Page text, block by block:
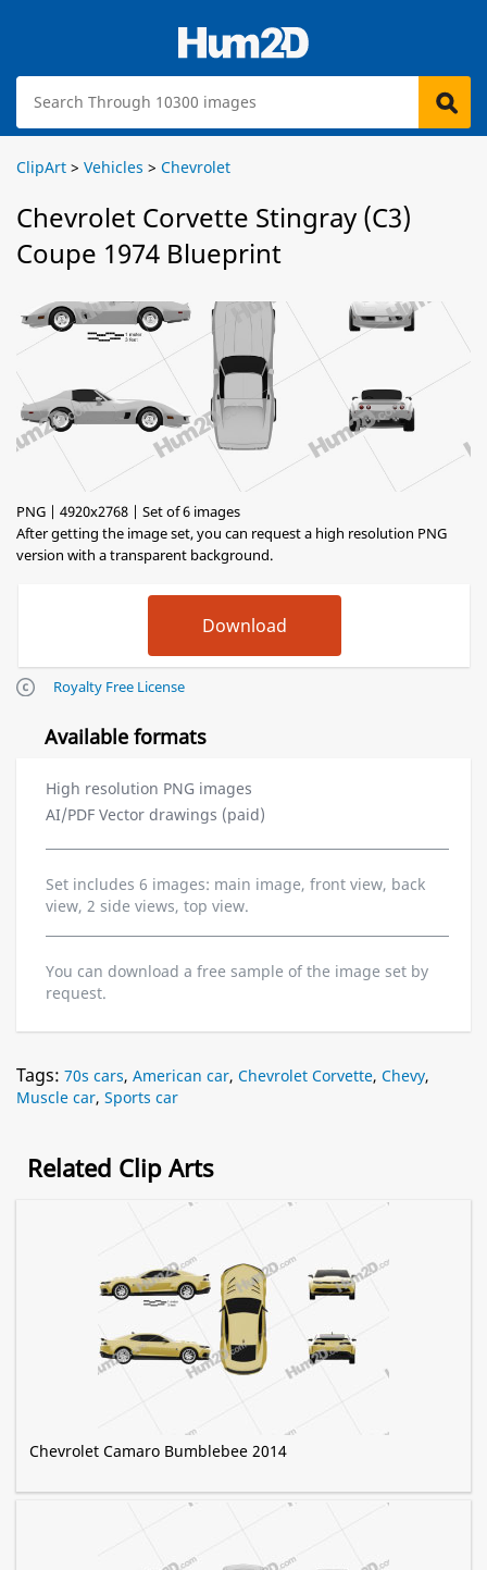
ClipArt > Vehicles > Chevrolet
Chevrolet Corvette Stingray (C3)
Coupe 1974 Blueprint
PNG | 4920x2768 | Set of 6 images
After getting the image set, you can request a high resolution PNG
version with a transparent background.
Royalty Free License
Available formats
High resolution PNG images
AI/PDF Vector drawings (paid)
Set includes 6 images: main image, front view, back
view, 2 side views, top view.
You can download a free sample of the image set by
request.
Tags: 70s cars, American car, Chevrolet Corvette, Chevy,
Muscle car, Sports car
Related Clip Arts
Chevrolet Camaro Bumblebee 2014